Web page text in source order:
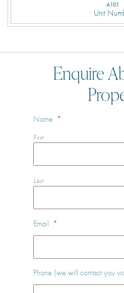
A101
Unit
Enquire
Name *
First
Last
Email *
Phone (we will contact you